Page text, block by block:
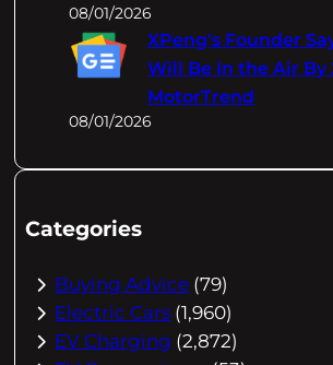
08/01/2026
XPeng's Founder
Will Be In the Air By
MotorTrend
08/01/2026
Categories
Buying Advice (79)
Electric Cars (1,960)
EV Charging (2,872)